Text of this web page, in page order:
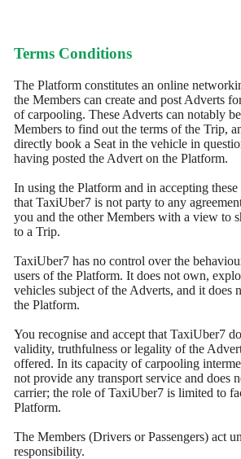
Terms Conditions
The Platform constitutes an online
the Members can create and post Adverts
of carpooling. These Adverts can notably
Members to find out the terms of the Trip,
directly book a Seat in the vehicle in
having posted the Advert on the Platform.
In using the Platform and in accepting
that TaxiUber7 is not party to any
you and the other Members with a view to
to a Trip.
TaxiUber7 has no control over the
users of the Platform. It does not own,
vehicles subject of the Adverts, and it does
the Platform.
You recognise and accept that TaxiUber7
validity, truthfulness or legality of the
offered. In its capacity of carpooling
not provide any transport service and does
carrier; the role of TaxiUber7 is limited to
Platform.
The Members (Drivers or Passengers) act
responsibility.